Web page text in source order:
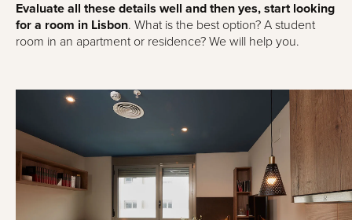
Evaluate all these details well and then yes, start looking
for a room in Lisbon. What is the best option? A student
room in an apartment or residence? We will help you.